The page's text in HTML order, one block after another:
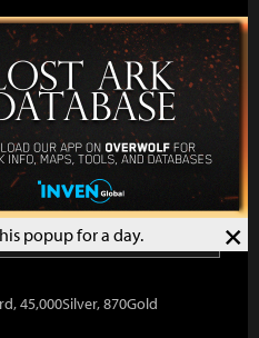
×
popup for a day.
45,000Silver, 800Gold
x 20
x 12
45,000Silver, 870Gold